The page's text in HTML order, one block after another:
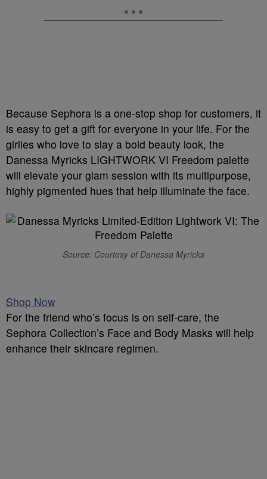
Because Sephora is a one-stop shop for customers, it
is easy to get a gift for everyone in your life. For the
girlies who love to slay a bold beauty look, the
Danessa Myricks LIGHTWORK VI Freedom palette
will elevate your glam session with its multipurpose,
highly pigmented hues that help illuminate the face.
Source: Courtesy of Danessa Myricks
Shop Now
For the friend who’s focus is on self-care, the
Sephora Collection’s Face and Body Masks will help
enhance their skincare regimen.